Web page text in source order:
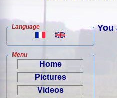
Language
Menu
Home
Pictures
Videos
You